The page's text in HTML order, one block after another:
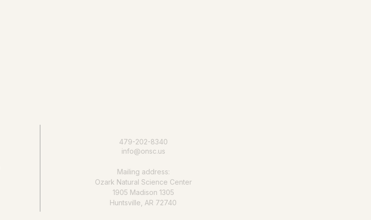
479-202-8340
info@onsc.us
Mailing address:
Ozark Natural Science Center
1905 Madison 1305
Huntsville, AR 72740